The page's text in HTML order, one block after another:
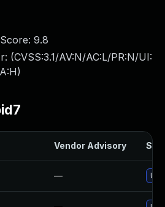
9.8
(CVSS:3.1/AV:N/AC:L/PR:N/UI:
)
Vendor Advisory
—